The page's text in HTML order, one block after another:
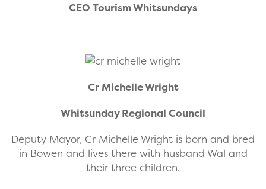
CEO Tourism Whitsundays
Cr Michelle Wright
Whitsunday Regional Council
Deputy Mayor, Cr Michelle Wright is born and bred
in Bowen and lives there with husband Wal and
their three children.